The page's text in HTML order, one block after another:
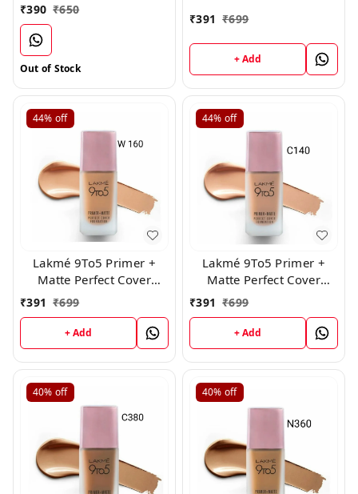
₹390 ₹650
Out of Stock
₹391 ₹699
+ Add
44% off
Lakmé 9To5 Primer +
Matte Perfect Cover
Foundation, ( W160 )
₹391 ₹699
+ Add
44% off
Lakmé 9To5 Primer +
Matte Perfect Cover
Foundation, ( C 140 )
₹391 ₹699
+ Add
40% off 40% off